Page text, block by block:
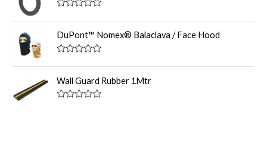
o
5
e
0
u
t
o
5
a
t
e
d
o
t
o
f
DuPont™ Nomex® Balaclava / Face Hood
a
t
e
d
Wall Guard Rubber 1Mtr